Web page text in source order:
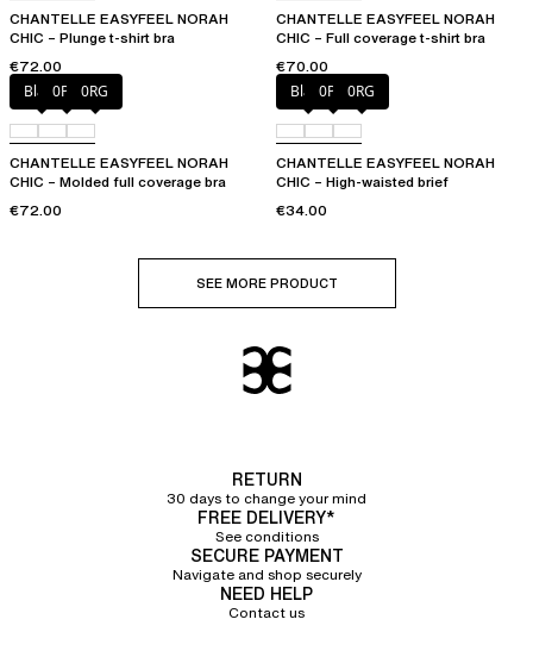
CHANTELLE EASYFEEL NORAH
CHIC – Plunge t-shirt bra
€72.00
CHANTELLE EASYFEEL NORAH
CHIC – Full coverage t-shirt bra
€70.00
Black0PD 0RG
CHANTELLE EASYFEEL NORAH
CHIC – Molded full coverage bra
€72.00
Black0PD 0RG
CHANTELLE EASYFEEL NORAH
CHIC – High-waisted brief
€34.00
SEE MORE PRODUCT
RETURN
30 days to change your mind
FREE DELIVERY*
See conditions
SECURE PAYMENT
Navigate and shop securely
NEED HELP
Contact us